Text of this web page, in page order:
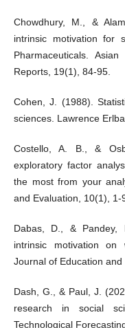
Chowdhury, M., &
intrinsic motivation for
Pharmaceuticals.
Reports, 19(1), 84-95.
Cohen, J. (1988).
sciences. Lawrence
Costello, A. B., &
exploratory factor
the most from your
and Evaluation, 10(1), 1-
Dabas, D., & Pandey,
intrinsic motivation on
Journal of Education and
Dash, G., & Paul, J.
research in social
Technological